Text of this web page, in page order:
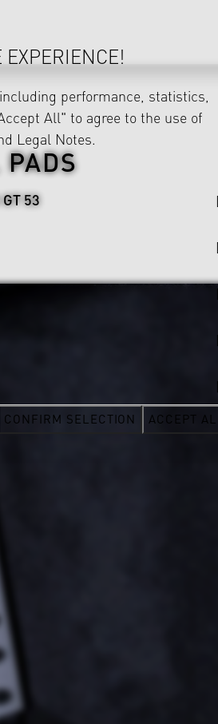
53
performance, statistics,
All" to agree to the use of
Legal Notes.
CONFIRM SELECTION ACCEPT ALL